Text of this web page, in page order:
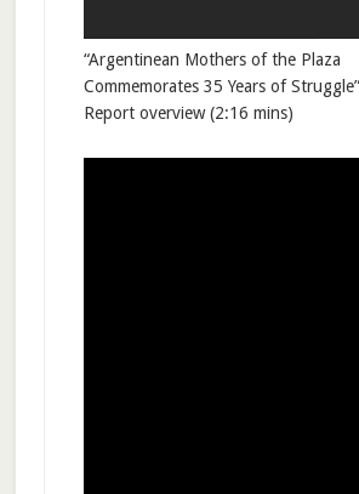
“Argentinean Mothers of the Plaza
Commemorates 35 Years of
Report overview (2:16 mins)